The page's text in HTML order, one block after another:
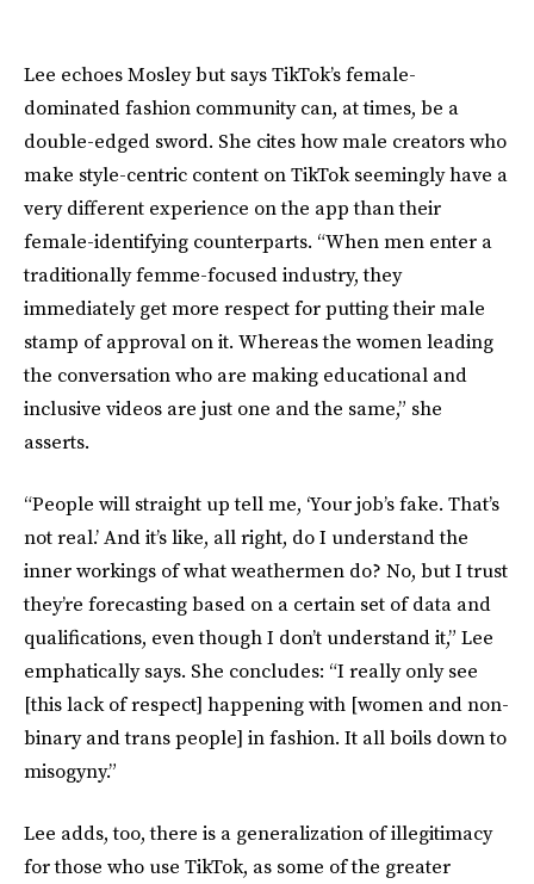
Lee echoes Mosley but says TikTok’s female-
dominated fashion community can, at times, be a
double-edged sword. She cites how male creators who
make style-centric content on TikTok seemingly have a
very different experience on the app than their
female-identifying counterparts. “When men enter a
traditionally femme-focused industry, they
immediately get more respect for putting their male
stamp of approval on it. Whereas the women leading
the conversation who are making educational and
inclusive videos are just one and the same,” she
asserts.
“People will straight up tell me, ‘Your job’s fake. That’s
not real.’ And it’s like, all right, do I understand the
inner workings of what weathermen do? No, but I trust
they’re forecasting based on a certain set of data and
qualifications, even though I don’t understand it,” Lee
emphatically says. She concludes: “I really only see
[this lack of respect] happening with [women and non-
binary and trans people] in fashion. It all boils down to
misogyny.”
Lee adds, too, there is a generalization of illegitimacy
for those who use TikTok, as some of the greater